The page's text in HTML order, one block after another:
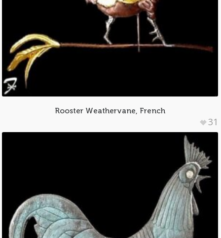
Rooster Weathervane, French
31